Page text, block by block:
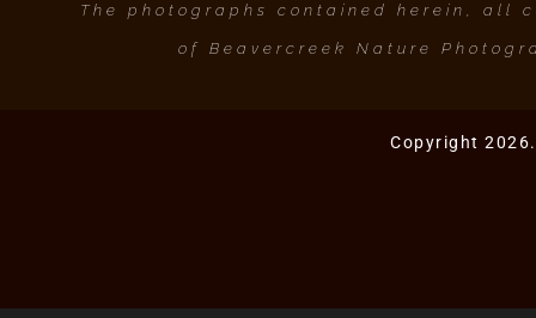
The photographs contained herein,
of Beavercreek Nature
Copyright